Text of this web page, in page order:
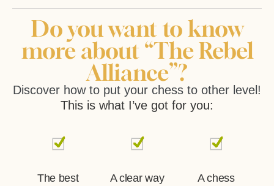
Do you want to know
more about “The Rebel
Alliance”?
Discover how to put your chess to other level!
This is what I’ve got for you:
The best
A clear way
A chess